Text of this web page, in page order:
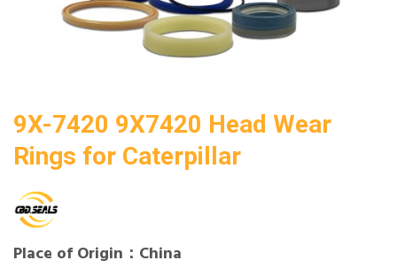
9X-7420 9X7420 Head Wear
Rings for Caterpillar
Place of Origin：China